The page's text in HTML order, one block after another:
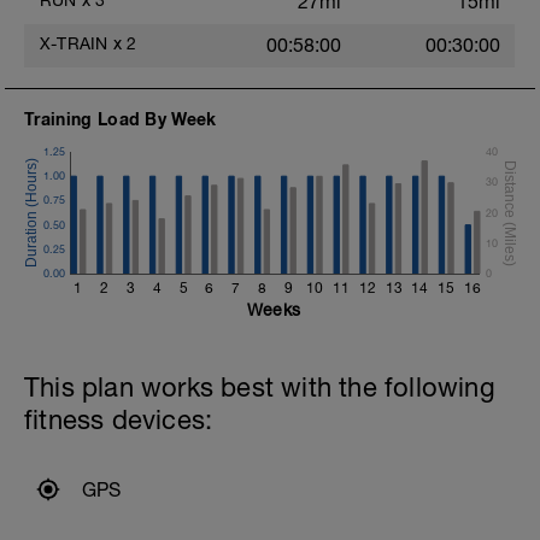
X-TRAIN x 2 00:58:00 00:30:00
Training Load By Week
1 2 3 4 5 6 7 8 9 10 11 12 13 14 15 16
0.00
0.25
0.50
0.75
1.00
1.25
0
10
20
30
40
Weeks
This plan works best with the following
fitness devices:
GPS